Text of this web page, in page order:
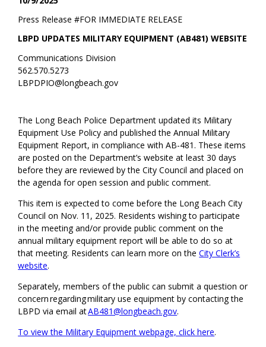
FOR IMMEDIATE RELEASE
Press Release #
LBPD UPDATES MILITARY EQUIPMENT (AB481) WEBSITE
Communications Division
562.570.5273
LBPDPIO@longbeach.gov
The Long Beach Police Department updated its Military
Equipment Use Policy and published the Annual Military
Equipment Report, in compliance with AB-481. These items
are posted on the Department’s website at least 30 days
before they are reviewed by the City Council and placed on
the agenda for open session and public comment.
This item is expected to come before the Long Beach City
Council on Nov. 11, 2025. Residents wishing to participate
in the meeting and/or provide public comment on the
annual military equipment report will be able to do so at
that meeting. Residents can learn more on theCity Clerk’s
website.
Separately, members of the public can submit a question or
concern regarding military use equipment by contacting the
LBPD via email atAB481@longbeach.gov.
To view the Military Equipment webpage, click here.